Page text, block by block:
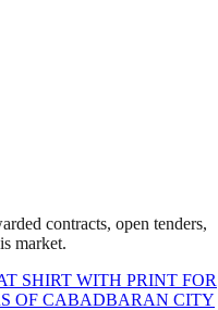
contracts, open tenders,
market.
SHIRT WITH PRINT FOR
OF CABADBARAN CITY